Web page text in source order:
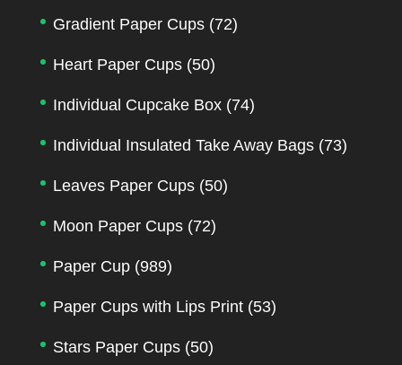
Gradient Paper Cups (72)
Heart Paper Cups (50)
Individual Cupcake Box (74)
Individual Insulated Take Away Bags (73)
Leaves Paper Cups (50)
Moon Paper Cups (72)
Paper Cup (989)
Paper Cups with Lips Print (53)
Stars Paper Cups (50)